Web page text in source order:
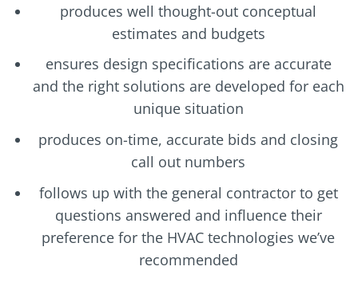
produces well thought-out conceptual
estimates and budgets
ensures design specifications are accurate
and the right solutions are developed for each
unique situation
produces on-time, accurate bids and closing
call out numbers
follows up with the general contractor to get
questions answered and influence their
preference for the HVAC technologies we’ve
recommended